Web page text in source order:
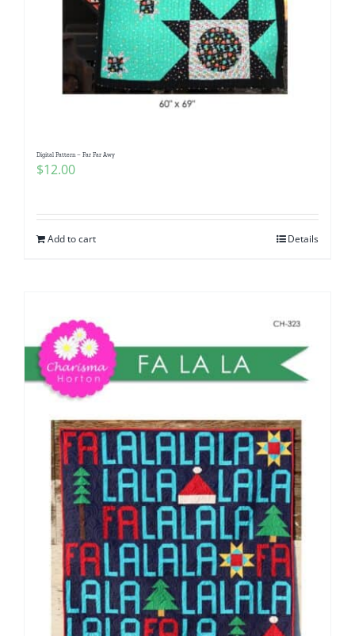
Digital Pattern – Far Far Awy
$12.00
Add to cart Details